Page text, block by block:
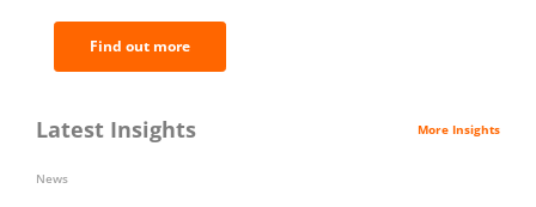
Find out more
Latest Insights More Insights
News